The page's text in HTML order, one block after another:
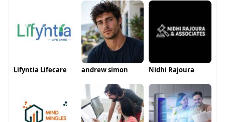
Lifyntia Lifecare andrew simon Nidhi Rajoura